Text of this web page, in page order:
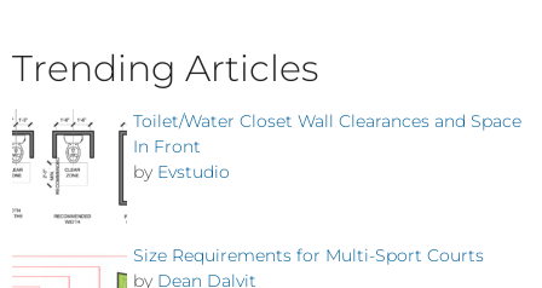
Trending Articles
Toilet/Water Closet Wall Clearances and Space
In Front
by Evstudio
Size Requirements for Multi-Sport Courts
by Dean Dalvit